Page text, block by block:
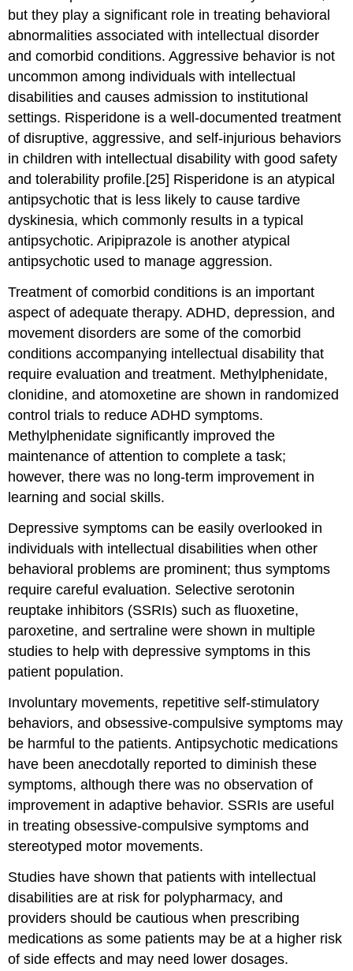
but they play a significant role in treating behavioral
abnormalities associated with intellectual disorder
and comorbid conditions. Aggressive behavior is not
uncommon among individuals with intellectual
disabilities and causes admission to institutional
settings. Risperidone is a well-documented treatment
of disruptive, aggressive, and self-injurious behaviors
in children with intellectual disability with good safety
and tolerability profile.[25] Risperidone is an atypical
antipsychotic that is less likely to cause tardive
dyskinesia, which commonly results in a typical
antipsychotic. Aripiprazole is another atypical
antipsychotic used to manage aggression.
Treatment of comorbid conditions is an important
aspect of adequate therapy. ADHD, depression, and
movement disorders are some of the comorbid
conditions accompanying intellectual disability that
require evaluation and treatment. Methylphenidate,
clonidine, and atomoxetine are shown in randomized
control trials to reduce ADHD symptoms.
Methylphenidate significantly improved the
maintenance of attention to complete a task;
however, there was no long-term improvement in
learning and social skills.
Depressive symptoms can be easily overlooked in
individuals with intellectual disabilities when other
behavioral problems are prominent; thus symptoms
require careful evaluation. Selective serotonin
reuptake inhibitors (SSRIs) such as fluoxetine,
paroxetine, and sertraline were shown in multiple
studies to help with depressive symptoms in this
patient population.
Involuntary movements, repetitive self-stimulatory
behaviors, and obsessive-compulsive symptoms may
be harmful to the patients. Antipsychotic medications
have been anecdotally reported to diminish these
symptoms, although there was no observation of
improvement in adaptive behavior. SSRIs are useful
in treating obsessive-compulsive symptoms and
stereotyped motor movements.
Studies have shown that patients with intellectual
disabilities are at risk for polypharmacy, and
providers should be cautious when prescribing
medications as some patients may be at a higher risk
of side effects and may need lower dosages.